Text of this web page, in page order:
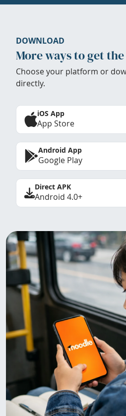
DOWNLOAD
More ways to get
Choose your platform or
directly.
iOS App
App Store
Android App
Google Play
Direct APK
Android 4.0+